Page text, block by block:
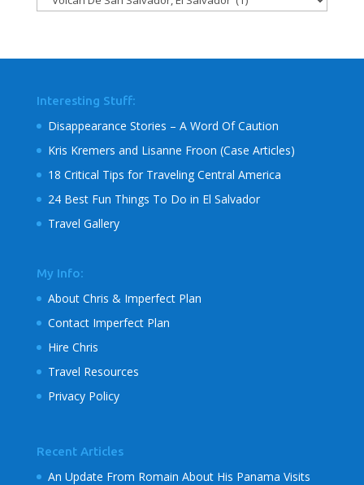
Categories
Interesting Stuff:
Disappearance Stories – A Word Of Caution
Kris Kremers and Lisanne Froon (Case Articles)
18 Critical Tips for Traveling Central America
24 Best Fun Things To Do in El Salvador
Travel Gallery
My Info:
About Chris & Imperfect Plan
Contact Imperfect Plan
Hire Chris
Travel Resources
Privacy Policy
Recent Articles
An Update From Romain About His Panama Visits